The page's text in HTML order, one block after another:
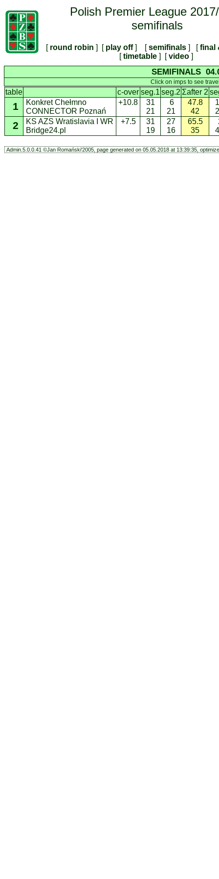
Polish Premier League
semifinals
[round robin ] [play off] [semifinals ] [final
[timetable ] [video ]
SEMIFINALS
Click on imps to see
table c-over seg.1 seg.2 Σafter 2
1
Konkret Chełmno
CONNECTOR Poznań
+10.8
31
21
6
21
47.8
42
2
KS AZS Wratislavia I WR
Bridge24.pl
+7.5
31
19
27
16
65.5
35
Admin.5.0.0.41 ©Jan Romański'2005, page generated on 05.05.2018 at 13:39:35,